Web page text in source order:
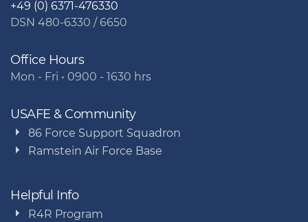
+49 (0) 6371-476330
DSN 480-6330 / 6650
Office Hours
Mon - Fri • 0900 - 1630 hrs
USAFE & Community
86 Force Support Squadron
Ramstein Air Force Base
Helpful Info
R4R Program